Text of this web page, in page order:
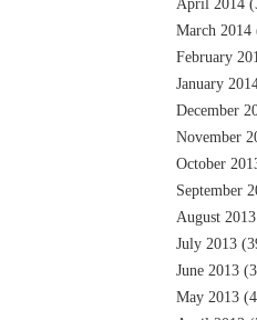
April 2014
March 2014
February
January
December
November
October
September
August 2013
July 2013
June 2013
May 2013